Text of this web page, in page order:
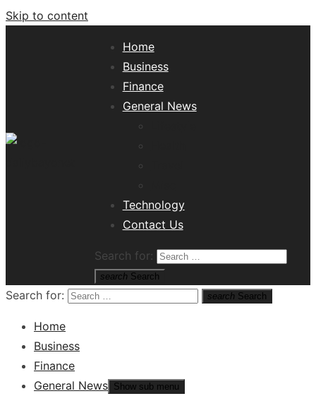
Skip to content
Home
Business
Finance
General News
Technology
Contact Us
Search for:
search Search
Search for: search Search
Home
Business
Finance
General News Show sub menu